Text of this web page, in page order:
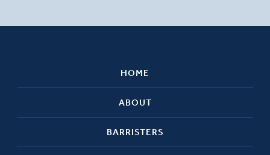
HOME
ABOUT
BARRISTERS